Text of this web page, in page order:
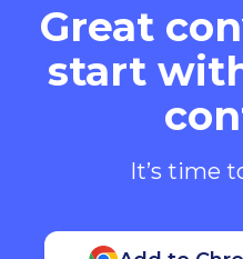
Great
start
It’s time